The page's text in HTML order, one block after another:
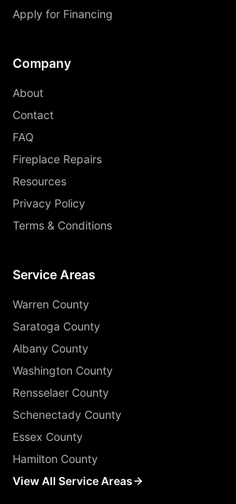
Apply for Financing
Company
About
Contact
FAQ
Fireplace Repairs
Resources
Privacy Policy
Terms & Conditions
Service Areas
Warren County
Saratoga County
Albany County
Washington County
Rensselaer County
Schenectady County
Essex County
Hamilton County
View All Service Areas